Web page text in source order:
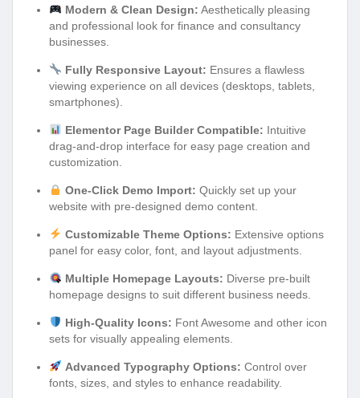
Modern & Clean Design: Aesthetically pleasing
and professional look for finance and consultancy
businesses.
Fully Responsive Layout: Ensures a flawless
viewing experience on all devices (desktops, tablets,
smartphones).
Elementor Page Builder Compatible: Intuitive
drag-and-drop interface for easy page creation and
customization.
One-Click Demo Import: Quickly set up your
website with pre-designed demo content.
Customizable Theme Options: Extensive options
panel for easy color, font, and layout adjustments.
Multiple Homepage Layouts: Diverse pre-built
homepage designs to suit different business needs.
High-Quality Icons: Font Awesome and other icon
sets for visually appealing elements.
Advanced Typography Options: Control over
fonts, sizes, and styles to enhance readability.